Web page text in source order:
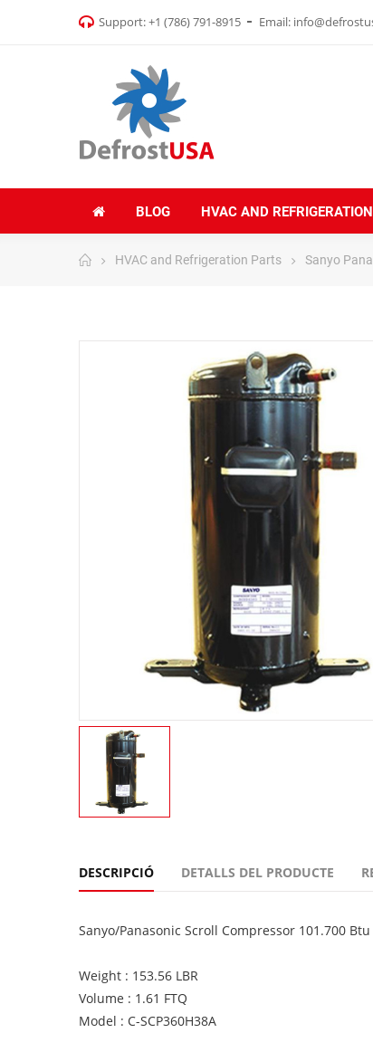
Support:+1 (786) 791-8915 Email:
BLOG HVAC AND
HVAC and Refrigeration Parts Sanyo
DESCRIPCIÓ DETALLS DEL PRODUCTE
Sanyo/Panasonic Scroll Compressor 101.700
Weight : 153.56 LBR
Volume : 1.61 FTQ
Model : C-SCP360H38A